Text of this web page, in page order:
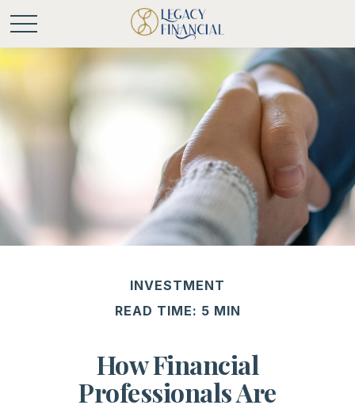
INVESTMENT
READ TIME: 5 MIN
How Financial
Professionals Are